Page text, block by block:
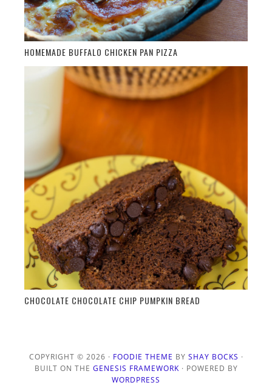
HOMEMADE BUFFALO CHICKEN PAN PIZZA
CHOCOLATE CHOCOLATE CHIP PUMPKIN BREAD
COPYRIGHT © 2026 · FOODIE THEME BY SHAY BOCKS ·
BUILT ON THE GENESIS FRAMEWORK · POWERED BY
WORDPRESS